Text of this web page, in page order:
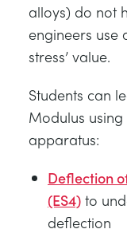
alloys) do not
engineers use
stress’ value.
Students can
Modulus
apparatus:
Deflection
(ES4) to
deflection